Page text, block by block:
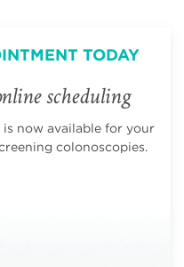
TODAY
scheduling
now available for your
colonoscopies.